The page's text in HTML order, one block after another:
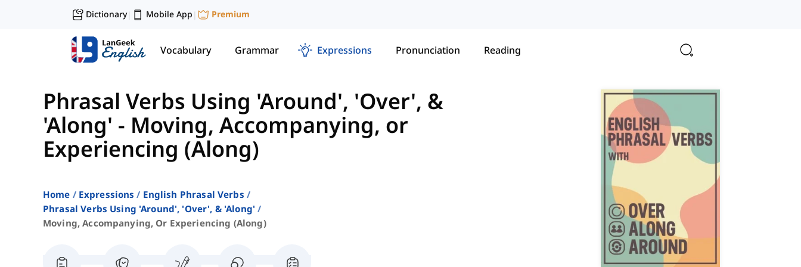
Dictionary| Mobile App | Premium
Vocabulary Grammar Expressions Pronunciation Reading
Phrasal Verbs Using 'Around', 'Over', &
'Along' - Moving, Accompanying, or
Experiencing (Along)
Home Expressions
English Phrasal Verbs
Phrasal Verbs Using 'around', 'over', & 'along'
Moving, Accompanying, Or Experiencing (along)